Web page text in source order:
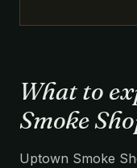
What to
Smoke
Uptown Smoke